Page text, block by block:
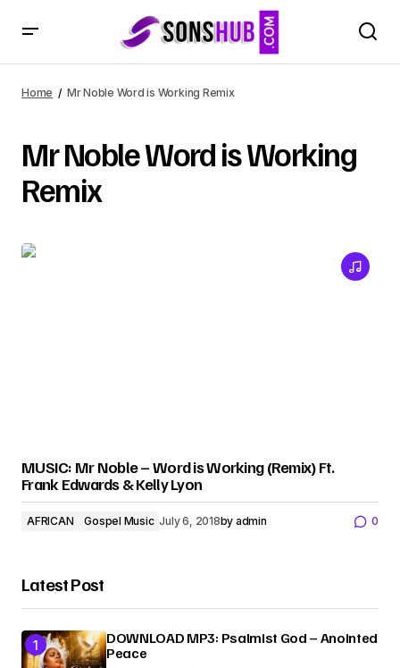
Home Mr Noble Word is Working Remix
Mr Noble Word is Working
Remix
MUSIC: Mr Noble – Word is Working (Remix) Ft.
Frank Edwards & Kelly Lyon
AFRICAN Gospel Music July 6, 2018by admin 0
Latest Post
DOWNLOAD MP3: Psalmist God – Anointed
Peace